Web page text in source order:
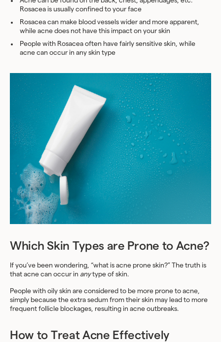
Rosacea is usually confined to your face
Rosacea can make blood vessels wider and more apparent,
while acne does not have this impact on your skin
People with Rosacea often have fairly sensitive skin, while
acne can occur in any skin type
Which Skin Types are Prone to Acne?
If you’ve been wondering, “what is acne prone skin?” The truth is
that acne can occur in anytype of skin.
People with oily skin are considered to be more prone to acne,
simply because the extra sedum from their skin may lead to more
frequent follicle blockages, resulting in acne outbreaks.
How to Treat Acne Effectively